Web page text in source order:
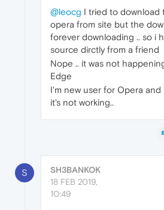
@leocg I tried to download
opera from site but the
forever downloading .. so i
source dirctly from a friend
Nope .. it was not
Edge
I'm new user for Opera
it's not working..
S
SH3BANKOK
18 FEB 2019,
10:49